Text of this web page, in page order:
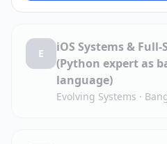
E
iOS Systems &
(Python expert as
language)
Evolving Systems ·